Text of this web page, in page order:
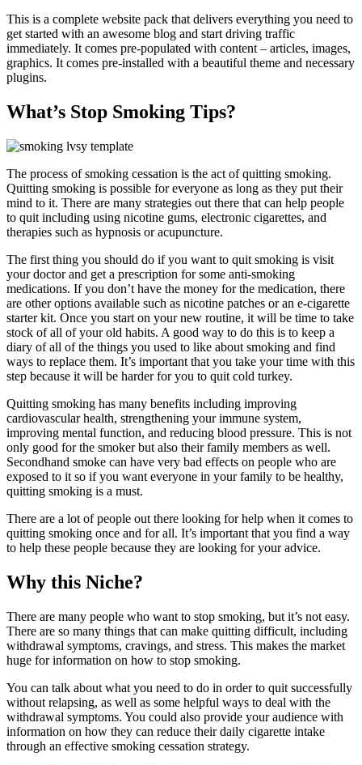
This is a complete website pack that delivers everything you need to
get started with an awesome blog and start driving traffic
immediately. It comes pre-populated with content – articles, images,
graphics. It comes pre-installed with a beautiful theme and necessary
plugins.
What’s Stop Smoking Tips?
The process of smoking cessation is the act of quitting smoking.
Quitting smoking is possible for everyone as long as they put their
mind to it. There are many strategies out there that can help people
to quit including using nicotine gums, electronic cigarettes, and
therapies such as hypnosis or acupuncture.
The first thing you should do if you want to quit smoking is visit
your doctor and get a prescription for some anti-smoking
medications. If you don’t have the money for the medication, there
are other options available such as nicotine patches or an e-cigarette
starter kit. Once you start on your new routine, it will be time to take
stock of all of your old habits. A good way to do this is to keep a
diary of all of the things you used to like about smoking and find
ways to replace them. It’s important that you take your time with this
step because it will be harder for you to quit cold turkey.
Quitting smoking has many benefits including improving
cardiovascular health, strengthening your immune system,
improving mental function, and reducing blood pressure. This is not
only good for the smoker but also their family members as well.
Secondhand smoke can have very bad effects on people who are
exposed to it so if you want everyone in your family to be healthy,
quitting smoking is a must.
There are a lot of people out there looking for help when it comes to
quitting smoking once and for all. It’s important that you find a way
to help these people because they are looking for your advice.
Why this Niche?
There are many people who want to stop smoking, but it’s not easy.
There are so many things that can make quitting difficult, including
withdrawal symptoms, cravings, and stress. This makes the market
huge for information on how to stop smoking.
You can talk about what you need to do in order to quit successfully
without relapsing, as well as some helpful ways to deal with the
withdrawal symptoms. You could also provide your audience with
information on how they can reduce their daily cigarette intake
through an effective smoking cessation strategy.